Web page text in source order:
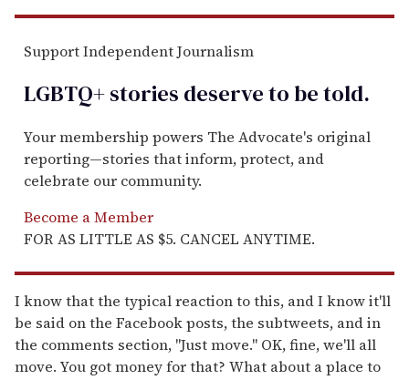
Support Independent Journalism
LGBTQ+ stories deserve to betold.
Your membership powers The Advocate's original
reporting—stories that inform, protect, and
celebrate our community.
Become a Member
FOR AS LITTLE AS $5. CANCEL ANYTIME.
I know that the typical reaction to this, and I know it'll
be said on the Facebook posts, the subtweets, and in
the comments section, "Just move." OK, fine, we'll all
move. You got money for that? What about a place to